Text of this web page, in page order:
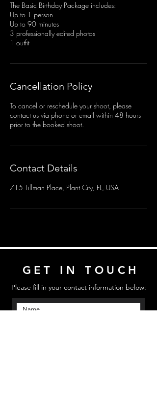
The Basic Birthday Package includes:
Up to 1 person
Up to 90 minutes
3 professionally edited photos
1 outfit
Cancellation Policy
To cancel or reschedule your shoot, please
contact us via phone or email within 48 hours
prior to the booked shoot.
Contact Details
715 Tillman Place, Plant City, FL, USA
GET IN TOUCH
Please fill in your contact information below: